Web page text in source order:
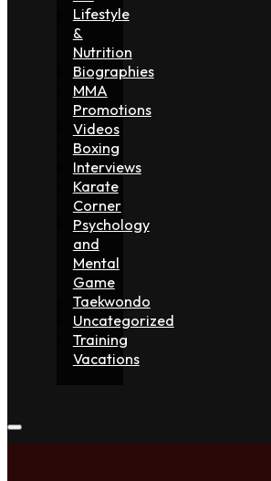
Lifestyle
&
Nutrition
Biographies
MMA
Promotions
Videos
Boxing
Interviews
Karate
Corner
Psychology
and
Mental
Game
Taekwondo
Uncategorized
Training
Vacations